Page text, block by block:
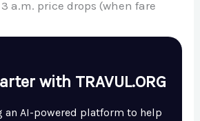
a.m. price drops (when fare
with TRAVUL.ORG
an AI-powered platform to help